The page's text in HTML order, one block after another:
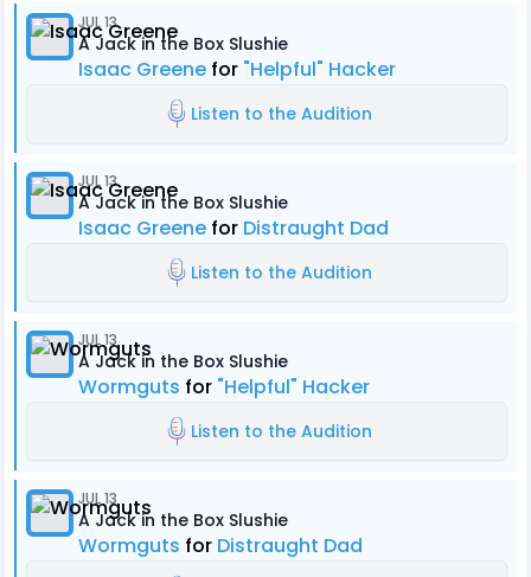
JUL 13
A Jack in the Box Slushie
Isaac Greene for "Helpful" Hacker
Listen to the Audition
JUL 13
A Jack in the Box Slushie
Isaac Greene for Distraught Dad
Listen to the Audition
JUL 13
A Jack in the Box Slushie
Wormguts for "Helpful" Hacker
Listen to the Audition
JUL 13
A Jack in the Box Slushie
Wormguts for Distraught Dad